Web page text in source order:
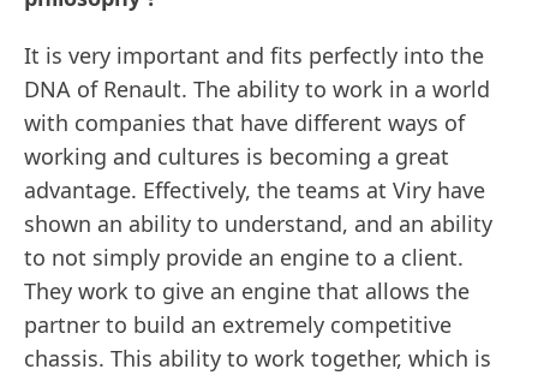
It is very important and fits perfectly into the
DNA of Renault. The ability to work in a world
with companies that have different ways of
working and cultures is becoming a great
advantage. Effectively, the teams at Viry have
shown an ability to understand, and an ability
to not simply provide an engine to a client.
They work to give an engine that allows the
partner to build an extremely competitive
chassis. This ability to work together, which is